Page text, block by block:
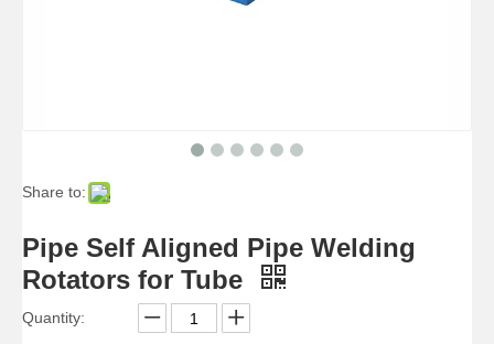
Share to:
Pipe Self Aligned Pipe Welding
Rotators for Tube
Quantity: